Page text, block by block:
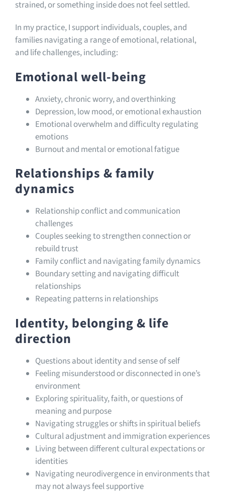
strained, or something inside does not feel settled.
In my practice, I support individuals, couples, and
families navigating a range of emotional, relational,
and life challenges, including:
Emotional well-being
Anxiety, chronic worry, and overthinking
Depression, low mood, or emotional exhaustion
Emotional overwhelm and difficulty regulating
emotions
Burnout and mental or emotional fatigue
Relationships & family
dynamics
Relationship conflict and communication
challenges
Couples seeking to strengthen connection or
rebuild trust
Family conflict and navigating family dynamics
Boundary setting and navigating difficult
relationships
Repeating patterns in relationships
Identity, belonging & life
direction
Questions about identity and sense of self
Feeling misunderstood or disconnected in one’s
environment
Exploring spirituality, faith, or questions of
meaning and purpose
Navigating struggles or shifts in spiritual beliefs
Cultural adjustment and immigration experiences
Living between different cultural expectations or
identities
Navigating neurodivergence in environments that
may not always feel supportive